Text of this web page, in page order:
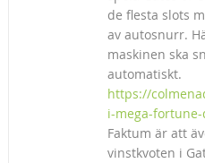
de flesta slots
av autosnurr.
maskinen ska
automatiskt.
https://
i-mega-
Faktum är att
vinstkvoten i